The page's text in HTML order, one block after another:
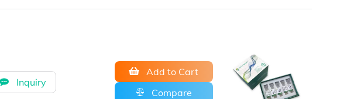
Inquiry
Add to Cart
Compare